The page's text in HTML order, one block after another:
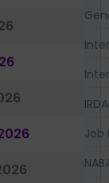
Job